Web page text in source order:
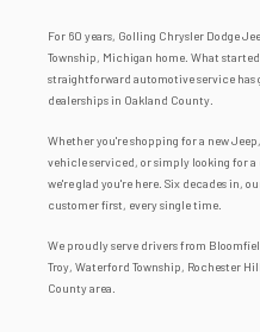
For 60 years, Golling Chrysler Dodge
Township, Michigan home. What
straightforward automotive service has
dealerships in Oakland County.
Whether you're shopping for a new
vehicle serviced, or simply looking for
we're glad you're here. Six decades in,
customer first, every single time.
We proudly serve drivers from
Troy, Waterford Township, Rochester
County area.